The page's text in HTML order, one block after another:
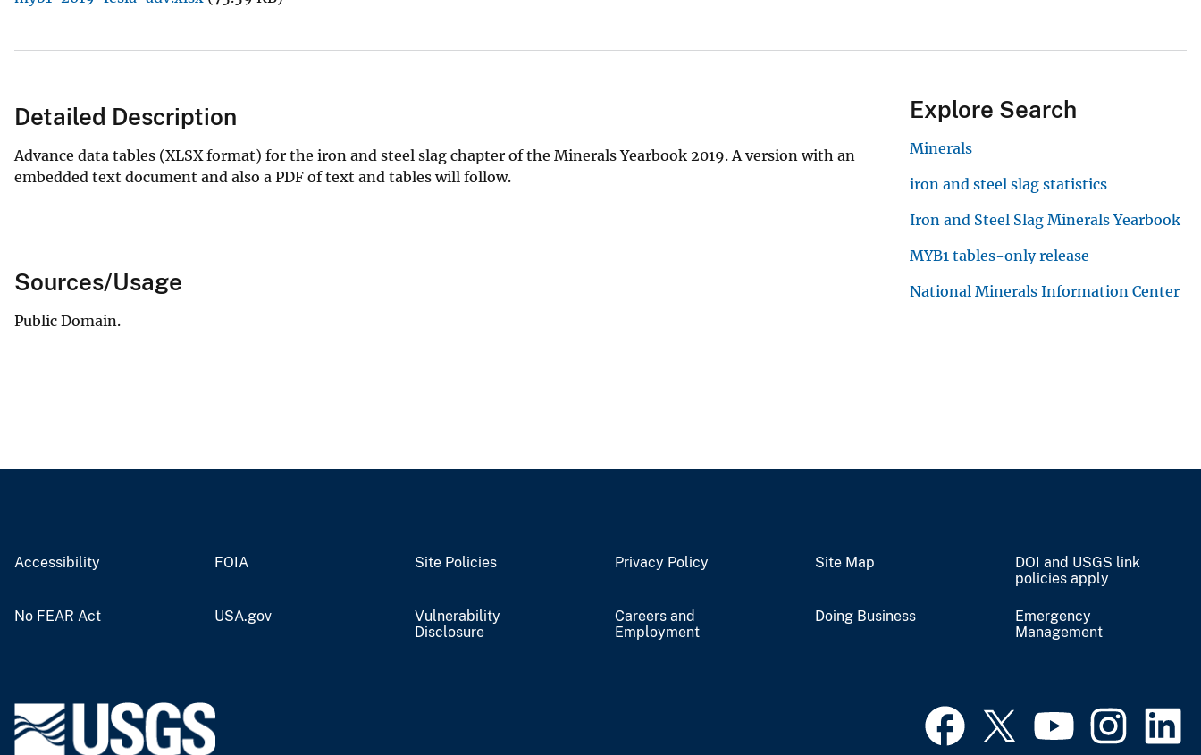
Detailed Description
Advance data tables (XLSX format) for the iron and steel slag chapter of the Minerals Yearbook 2019. A version with an
embedded text document and also a PDF of text and tables will follow.
Sources/Usage
Public Domain.
Explore Search
Minerals
iron and steel slag statistics
Iron and Steel Slag Minerals Yearbook
MYB1 tables-only release
National Minerals Information Center
Accessibility FOIA Site Policies Privacy Policy Site Map
DOI and USGS link
policies apply
No FEAR Act USA.gov
Vulnerability
Disclosure
Careers and
Employment
Doing Business
Emergency
Management